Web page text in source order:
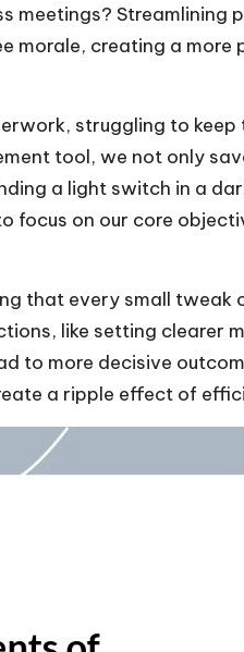
meetings? Streamlining
morale, creating a more
struggling to keep
tool, we not only
a light switch in a
focus on our core
that every small tweak
like setting clearer
to more decisive
a ripple effect of